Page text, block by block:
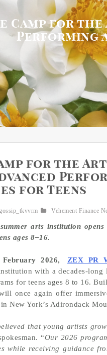
Camp for the
Performing
for the
for Teens
Vehement Finance
arts institution
ages 8–16.
2026, ZEX PR
with a decades-
for teens ages 8 to 16.
once again offer
New York’s Adirondack
that young artists
“Our 2026
while receiving guidance